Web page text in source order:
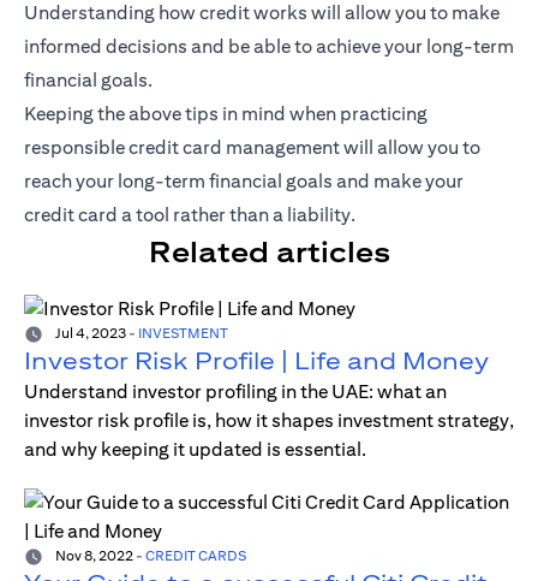
Understanding how credit works will allow you to make
informed decisions and be able to achieve your long-term
financial goals.
Keeping the above tips in mind when practicing
responsible credit card management will allow you to
reach your long-term financial goals and make your
credit card a tool rather than a liability.
Related articles
Jul 4, 2023 - INVESTMENT
Investor Risk Profile | Life and Money
Understand investor profiling in the UAE: what an
investor risk profile is, how it shapes investment strategy,
and why keeping it updated is essential.
Nov 8, 2022 - CREDIT CARDS